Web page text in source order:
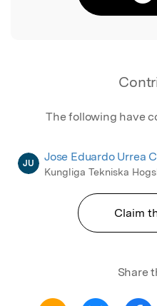
The following have
JU Jose Eduardo Urrea
Kungliga Tekniska
Claim
Share